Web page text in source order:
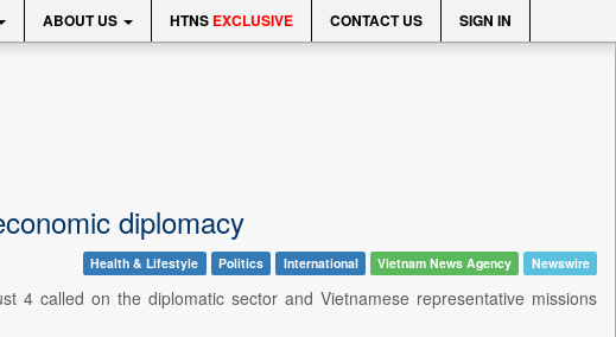
ABOUT US HTNS EXCLUSIVE CONTACT US SIGN IN
diplomacy
Health & Lifestyle Politics International Vietnam News Agency Newswire
4 called on the diplomatic sector and Vietnamese representative missions